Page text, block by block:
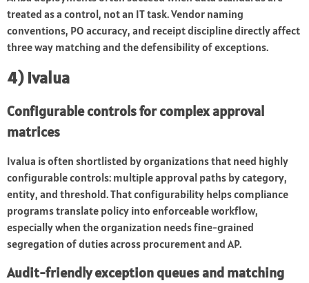
treated as a control, not an IT task. Vendor naming
conventions, PO accuracy, and receipt discipline directly affect
three way matching and the defensibility of exceptions.
4) Ivalua
Configurable controls for complex approval
matrices
Ivalua is often shortlisted by organizations that need highly
configurable controls: multiple approval paths by category,
entity, and threshold. That configurability helps compliance
programs translate policy into enforceable workflow,
especially when the organization needs fine-grained
segregation of duties across procurement and AP.
Audit-friendly exception queues and matching